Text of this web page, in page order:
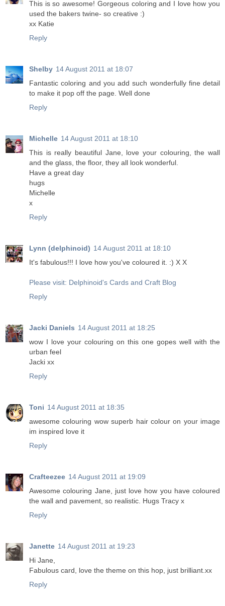
This is so awesome! Gorgeous coloring and I love how you
used the bakers twine- so creative :)
xx Katie
Reply
Shelby 14 August 2011 at 18:07
Fantastic coloring and you add such wonderfully fine detail
to make it pop off the page. Well done
Reply
Michelle 14 August 2011 at 18:10
This is really beautiful Jane, love your colouring, the wall
and the glass, the floor, they all look wonderful.
Have a great day
hugs
Michelle
x
Reply
Lynn (delphinoid) 14 August 2011 at 18:10
It's fabulous!!! I love how you've coloured it. :) X X
Please visit: Delphinoid's Cards and Craft Blog
Reply
Jacki Daniels 14 August 2011 at 18:25
wow I love your colouring on this one gopes well with the
urban feel
Jacki xx
Reply
Toni 14 August 2011 at 18:35
awesome colouring wow superb hair colour on your image
im inspired love it
Reply
Crafteezee 14 August 2011 at 19:09
Awesome colouring Jane, just love how you have coloured
the wall and pavement, so realistic. Hugs Tracy x
Reply
Janette 14 August 2011 at 19:23
Hi Jane,
Fabulous card, love the theme on this hop, just brilliant.xx
Reply